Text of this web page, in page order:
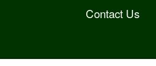
Contact Us